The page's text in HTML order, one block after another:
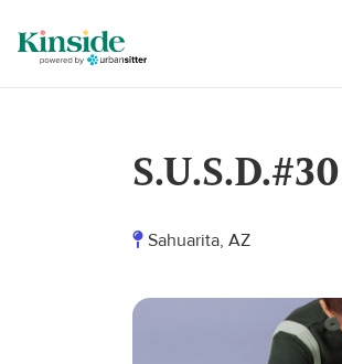
Sahuarita, AZ